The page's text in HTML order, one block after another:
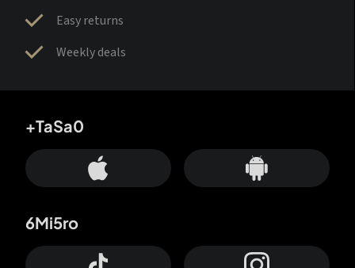
Easy returns
Weekly deals
+TaSa0
6Mi5ro